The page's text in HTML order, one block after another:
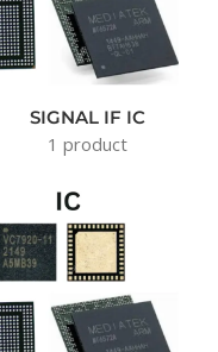
SIGNAL IF IC
1 product